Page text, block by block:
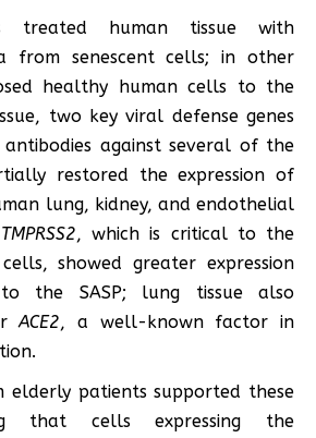
treated human tissue with
from senescent cells; in other
healthy human cells to the
two key viral defense genes
antibodies against several of the
restored the expression of
lung, kidney, and endothelial
TMPRSS2, which is critical to the
showed greater expression
the SASP; lung tissue also
ACE2, a well-known factor in
elderly patients supported these
that cells expressing the